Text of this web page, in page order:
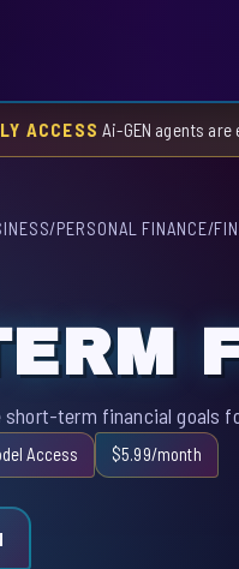
ACCESS Ai-GEN agents
/PERSONAL FINANCE/
term financial goals
Access $5.99/month